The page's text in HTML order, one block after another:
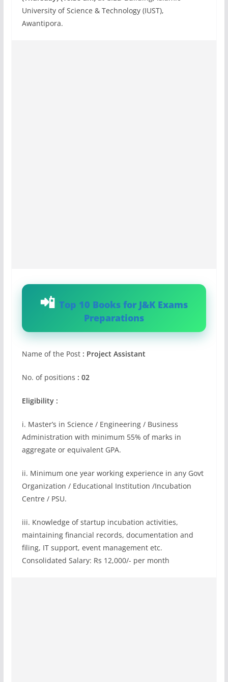
University of Science & Technology (IUST),
Awantipora.
Top 10 Books for J&K Exams
Preparations
Name of the Post : Project Assistant
No. of positions : 02
Eligibility :
i. Master’s in Science / Engineering / Business
Administration with minimum 55% of marks in
aggregate or equivalent GPA.
ii. Minimum one year working experience in any Govt
Organization / Educational Institution /Incubation
Centre / PSU.
iii. Knowledge of startup incubation activities,
maintaining financial records, documentation and
filing, IT support, event management etc.
Consolidated Salary: Rs 12,000/- per month